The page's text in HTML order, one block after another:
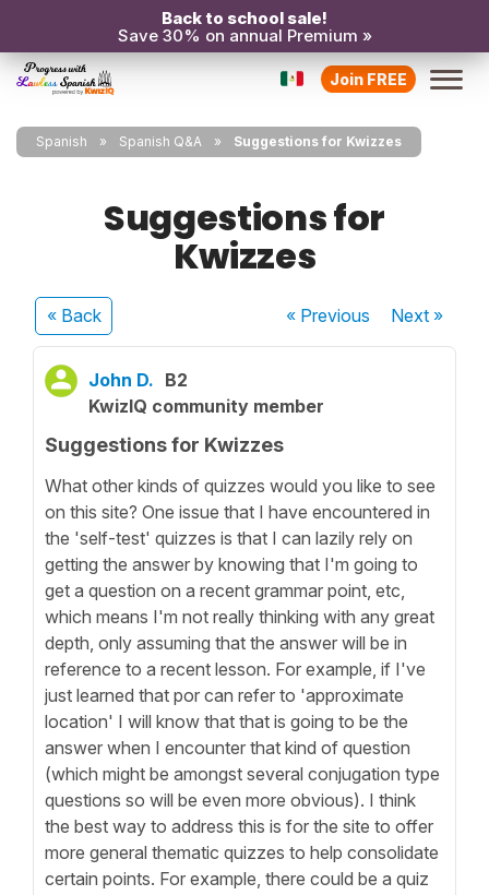
Back to school sale!
Save 30% on annual Premium »
Join FREE
Spanish Spanish Q&A Suggestions for Kwizzes
Suggestions for
Kwizzes
« Back « Previous Next»
John D. B2
KwizIQ community member
Suggestions for Kwizzes
What other kinds of quizzes would you like to see
on this site? One issue that I have encountered in
the 'self-test' quizzes is that I can lazily rely on
getting the answer by knowing that I'm going to
get a question on a recent grammar point, etc,
which means I'm not really thinking with any great
depth, only assuming that the answer will be in
reference to a recent lesson. For example, if I've
just learned that por can refer to 'approximate
location' I will know that that is going to be the
answer when I encounter that kind of question
(which might be amongst several conjugation type
questions so will be even more obvious). I think
the best way to address this is for the site to offer
more general thematic quizzes to help consolidate
certain points. For example, there could be a quiz